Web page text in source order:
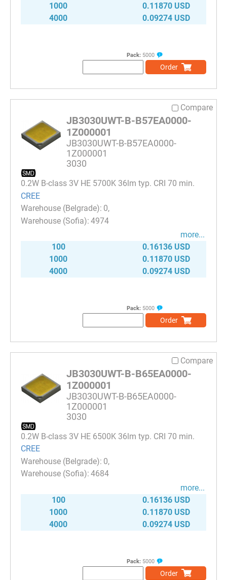
1000
0.11870 USD
4000
0.09274 USD
Pack: 5000
Order
Compare
JB3030UWT-B-B57EA0000-
1Z000001
JB3030UWT-B-B57EA0000-
1Z000001
3030
0.2W B-class 3V HE 5700K 36lm typ. CRI 70 min.
CREE
0
4974
more...
100
0.16136 USD
1000
0.11870 USD
4000
0.09274 USD
Pack: 5000
Order
Compare
JB3030UWT-B-B65EA0000-
1Z000001
JB3030UWT-B-B65EA0000-
1Z000001
3030
0.2W B-class 3V HE 6500K 36lm typ. CRI 70 min.
CREE
0
4684
more...
100
0.16136 USD
1000
0.11870 USD
4000
0.09274 USD
Pack: 5000
Order